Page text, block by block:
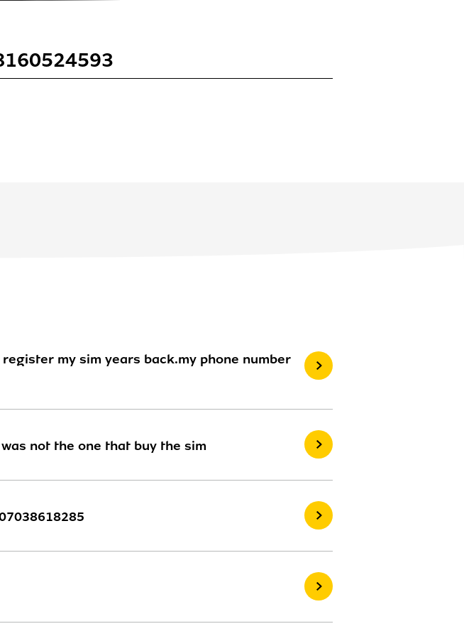
my sim years back.my phone number
not the one that buy the sim